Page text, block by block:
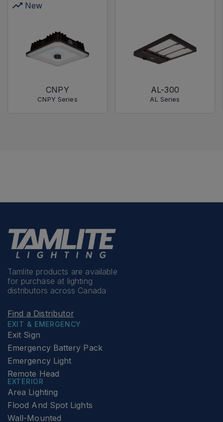
New
CNPY
CNPY Series
AL-300
AL Series
Tamlite products are available
for purchase at lighting
distributors across Canada
Find a Distributor
EXIT & EMERGENCY
Exit Sign
Emergency Battery Pack
Emergency Light
Remote Head
EXTERIOR
Area Lighting
Flood And Spot Lights
Wall-Mounted